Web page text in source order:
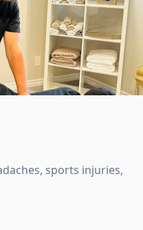
sports injuries,